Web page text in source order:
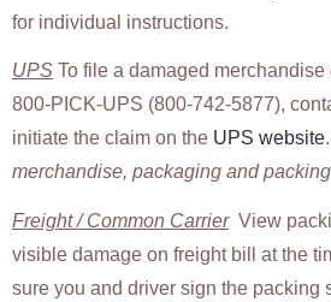
for individual instructions.
UPS To file a damaged
800-PICK-UPS (800-742-5877),
initiate the claim on the UPS website.
merchandise, packaging and
Freight / Common Carrier View
visible damage on freight bill at the
sure you and driver sign the packing